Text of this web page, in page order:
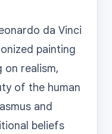
da Vinci
painting
on realism,
of the human
and
beliefs